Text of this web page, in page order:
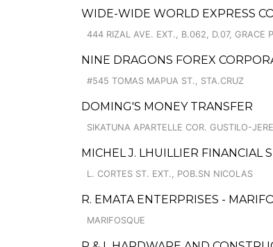
WIDE-WIDE WORLD EXPRESS
444 RIZAL AVE. EXT., B.062, D.07, GRACE
NINE DRAGONS FOREX
#545 TOMAS MAPUA ST., STA.CRUZ
DOMING'S MONEY TRANSFER
SIKATUNA APARTELLE COR. GUSTILO-
MICHEL J. LHUILLIER FINANCIAL
L. CORTES ST. EXT., POB.SN NICOLAS
R. EMATA ENTERPRISES -
MARIFOSQUE